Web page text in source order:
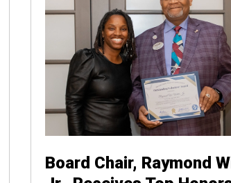
Board Chair, Raymond